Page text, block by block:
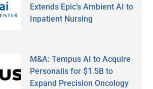
Extends Epic’s Ambient AI to
Inpatient Nursing
M&A: Tempus AI to Acquire
Personalis for $1.5B to
Expand Precision Oncology